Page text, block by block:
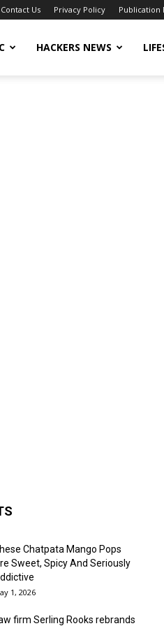
Contact Us Privacy Policy Publication
HACKERS NEWS
Chatpata Mango Pops
Sweet, Spicy And Seriously
1, 2026
firm Serling Rooks rebrands